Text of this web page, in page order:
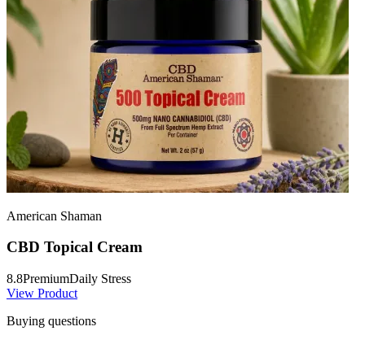
American Shaman
CBD Topical Cream
8.8PremiumDaily Stress
View Product
Buying questions